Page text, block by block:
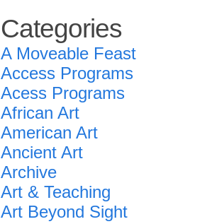
Categories
A Moveable Feast
Access Programs
Acess Programs
African Art
American Art
Ancient Art
Archive
Art & Teaching
Art Beyond Sight